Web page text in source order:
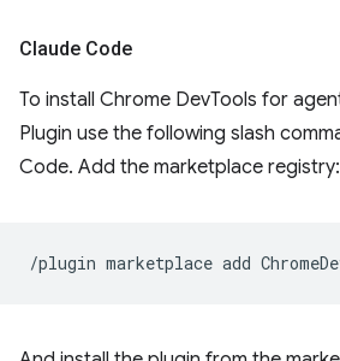
Claude Code
To install Chrome DevTools for
Plugin use the following slash
Code. Add the marketplace registry:
/plugin marketplace add